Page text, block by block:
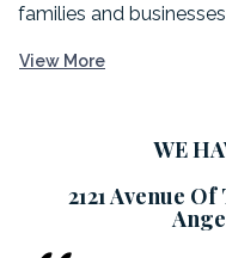
families and
View More
WE
2121 Avenue